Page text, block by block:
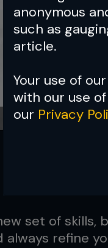
anonymous
such as
article.
Your use of
with our use
our Privacy
roots!
set of skills,
refine